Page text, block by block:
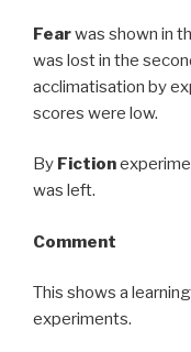
Fearwas shown in
was lost in the
acclimatisation by
scores were low.
By Fiction
was left.
Comment
This shows a
experiments.